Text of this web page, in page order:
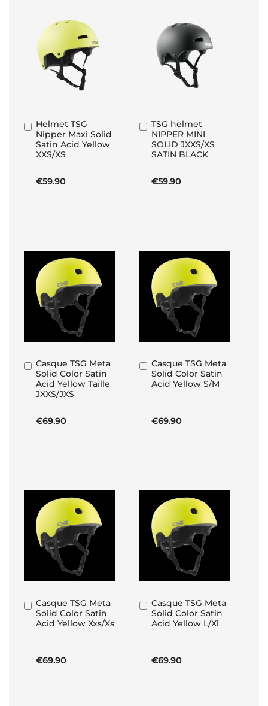
Helmet TSG
Nipper Maxi Solid
Satin Acid Yellow
XXS/XS
€59.90
Add
to
Basket
TSG helmet
NIPPER MINI
SOLID JXXS/XS
SATIN BLACK
€59.90
Add
to
Basket
Casque TSG Meta
Solid Color Satin
Acid Yellow Taille
JXXS/JXS
€69.90
Add
to
Basket
Casque TSG Meta
Solid Color Satin
Acid Yellow S/M
€69.90
Add
to
Basket
Casque TSG Meta
Solid Color Satin
Acid Yellow Xxs/Xs
€69.90
Add
to
Basket
Casque TSG Meta
Solid Color Satin
Acid Yellow L/Xl
€69.90
Add
to
Basket